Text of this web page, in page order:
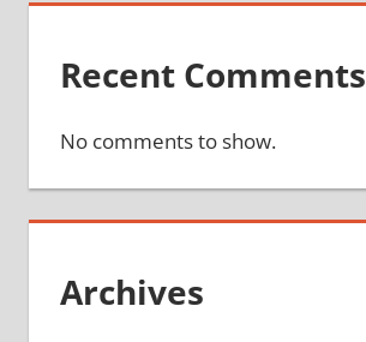
Recent Comments
No comments to show.
Archives